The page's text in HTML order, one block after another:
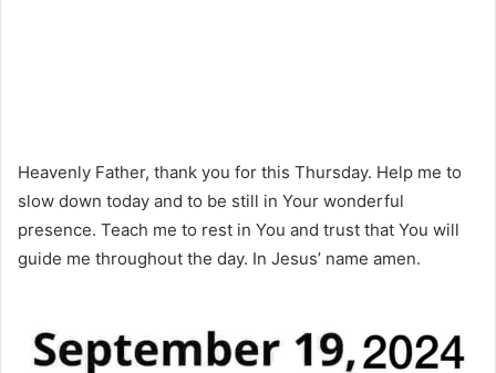
Heavenly Father, thank you for this Thursday. Help me to
slow down today and to be still in Your wonderful
presence. Teach me to rest in You and trust that You will
guide me throughout the day. In Jesus’ name amen.